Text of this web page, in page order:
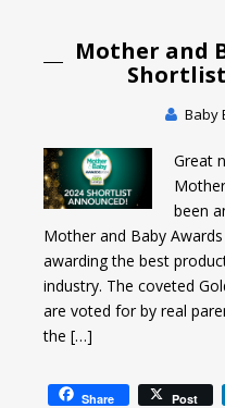
Mother and
Baby
Great
been
Mother and Baby
awarding the best
industry. The coveted
are voted for by real
the […]
Share Post